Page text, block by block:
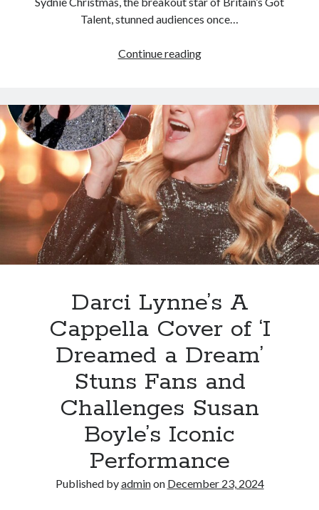
Talent, stunned audiences once…
Continue readingSydnie
with
her
incredible
O
Holy
Night
performance
that
leaves
the
in
awe
Darci Lynne’s A
Cappella Cover of ‘I
Dreamed a Dream’
Stuns Fans and
Challenges Susan
Boyle’s Iconic
Performance
Published byadminon December 23, 2024